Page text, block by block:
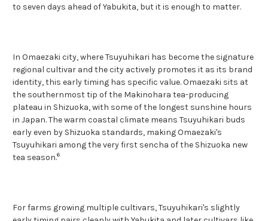
to seven days ahead of Yabukita, but it is enough to matter.
In Omaezaki city, where Tsuyuhikari has become the signature
regional cultivar and the city actively promotes it as its brand
identity, this early timing has specific value. Omaezaki sits at
the southernmost tip of the Makinohara tea-producing
plateau in Shizuoka, with some of the longest sunshine hours
in Japan. The warm coastal climate means Tsuyuhikari buds
early even by Shizuoka standards, making Omaezaki's
Tsuyuhikari among the very first sencha of the Shizuoka new
tea season.6
For farms growing multiple cultivars, Tsuyuhikari's slightly